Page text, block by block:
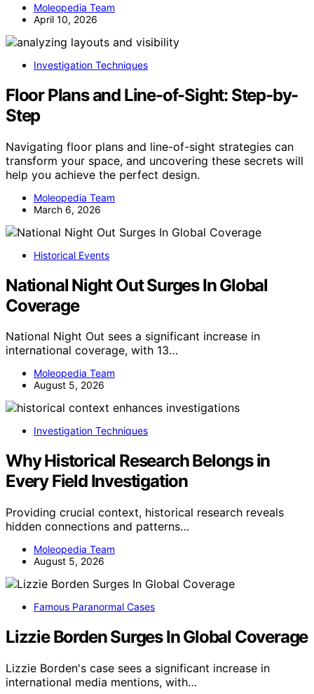
Moleopedia Team
April 10, 2026
Investigation Techniques
Floor Plans and Line-of-Sight: Step-by-
Step
Navigating floor plans and line-of-sight strategies can
transform your space, and uncovering these secrets will
help you achieve the perfect design.
Moleopedia Team
March 6, 2026
Historical Events
National Night Out Surges In Global
Coverage
National Night Out sees a significant increase in
international coverage, with 13…
Moleopedia Team
August 5, 2026
Investigation Techniques
Why Historical Research Belongs in
Every Field Investigation
Providing crucial context, historical research reveals
hidden connections and patterns…
Moleopedia Team
August 5, 2026
Famous Paranormal Cases
Lizzie Borden Surges In Global Coverage
Lizzie Borden's case sees a significant increase in
international media mentions, with…